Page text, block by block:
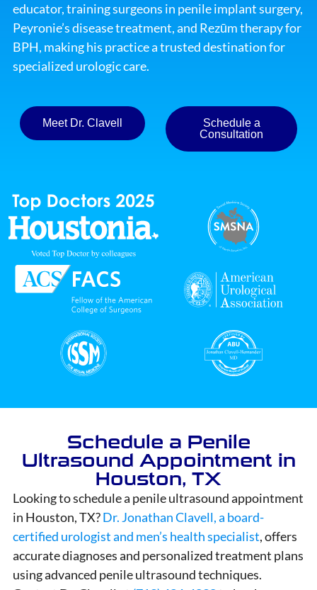
educator, training surgeons in penile implant surgery,
Peyronie’s disease treatment, and Rezūm therapy for
BPH, making his practice a trusted destination for
specialized urologic care.
Meet Dr. Clavell
Schedule a
Consultation
Schedule a Penile
Ultrasound Appointment in
Houston, TX
Looking to schedule a penile ultrasound appointment
in Houston, TX?Dr. Jonathan Clavell, a board-
certified urologist and men’s health specialist, offers
accurate diagnoses and personalized treatment plans
using advanced penile ultrasound techniques.